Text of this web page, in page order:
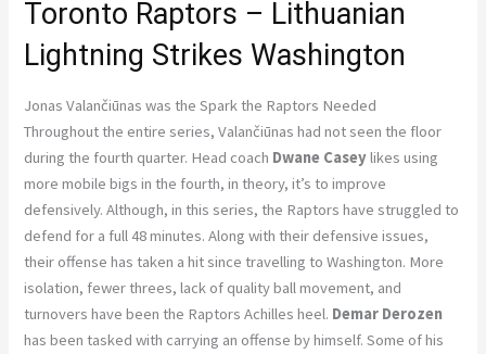
Toronto Raptors – Lithuanian
Lightning Strikes Washington
Jonas Valančiūnas was the Spark the Raptors Needed
Throughout the entire series, Valančiūnas had not seen the floor
during the fourth quarter. Head coach Dwane Caseylikes using
more mobile bigs in the fourth, in theory, it’s to improve
defensively. Although, in this series, the Raptors have struggled to
defend for a full 48 minutes. Along with their defensive issues,
their offense has taken a hit since travelling to Washington. More
isolation, fewer threes, lack of quality ball movement, and
turnovers have been the Raptors Achilles heel. Demar Derozen
has been tasked with carrying an offense by himself. Some of his